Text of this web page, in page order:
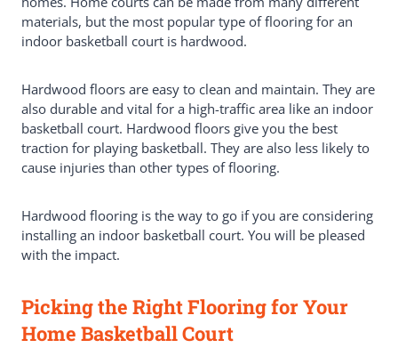
materials, but the most popular type of flooring for an
indoor basketball court is hardwood.
Hardwood floors are easy to clean and maintain. They are
also durable and vital for a high-traffic area like an indoor
basketball court. Hardwood floors give you the best
traction for playing basketball. They are also less likely to
cause injuries than other types of flooring.
Hardwood flooring is the way to go if you are considering
installing an indoor basketball court. You will be pleased
with the impact.
Picking the Right Flooring for Your
Home Basketball Court